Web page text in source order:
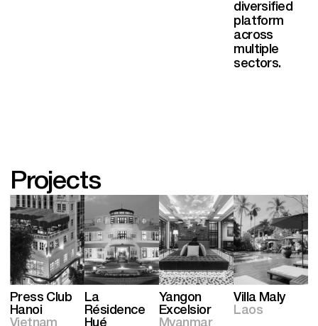
diversified
platform
across
multiple
sectors.
Projects
Press Club
Hanoi
Vietnam
La
Résidence
Hué
Yangon
Excelsior
Myanmar
Villa Maly
Laos